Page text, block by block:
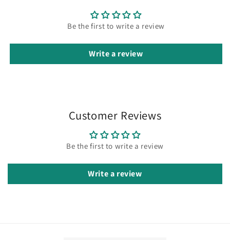
Be the first to write a review
Write a review
Customer Reviews
Be the first to write a review
Write a review